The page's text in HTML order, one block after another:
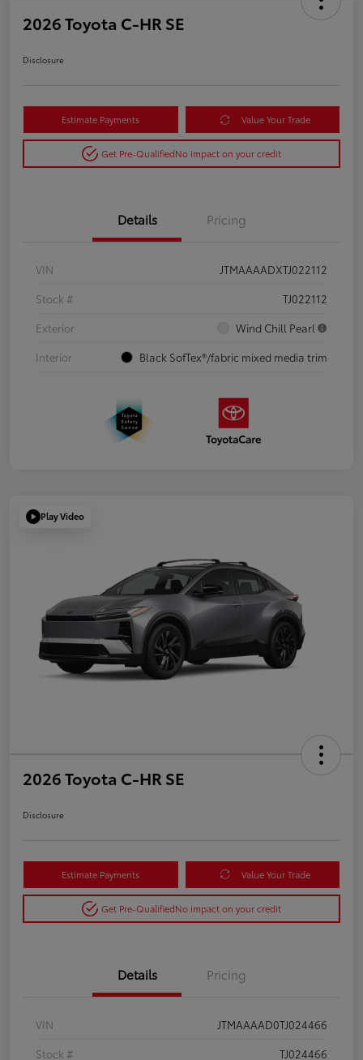
2026 Toyota C-HR SE
Disclosure
Estimate Payments Value Your Trade
Get Pre-QualifiedNo impact on your credit
Details Pricing
VIN
JTMAAAADXTJ022112
Stock #
TJ022112
Exterior
Wind Chill Pearl
Interior
Black SofTex®/fabric mixed media trim
Play Video
2026 Toyota C-HR SE
Disclosure
Estimate Payments Value Your Trade
Get Pre-QualifiedNo impact on your credit
Details Pricing
VIN
JTMAAAAD0TJ024466
Stock #
TJ024466